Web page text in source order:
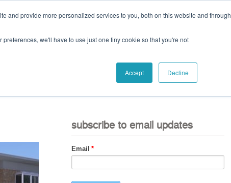
and provide more personalized services to you, both on this website and through
we'll have to use just one tiny cookie so that you're not
Accept Decline
Call:+44 (0) 1785 248 542
contact us
subscribe to email updates
Email *